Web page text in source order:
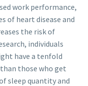
work performance,
of heart disease and
the risk of
individuals
have a tenfold
those who get
sleep quantity and